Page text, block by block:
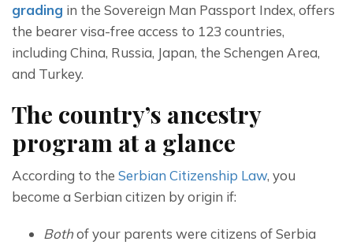
grading in the Sovereign Man Passport Index, offers
the bearer visa-free access to 123 countries,
including China, Russia, Japan, the Schengen Area,
and Turkey.
The country’s ancestry
program at a glance
According to the Serbian Citizenship Law, you
become a Serbian citizen by origin if:
Bothof your parents were citizens of Serbia